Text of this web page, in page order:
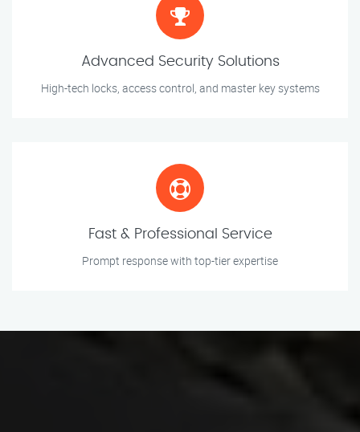
Advanced Security Solutions
High-tech locks, access control, and master key systems
Fast & Professional Service
Prompt response with top-tier expertise